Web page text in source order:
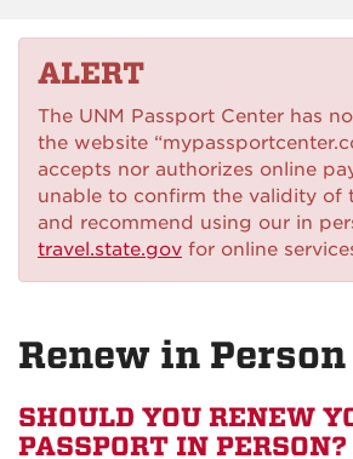
on
ALERT
The UNM Passport Center has
the website
accepts nor authorizes online
unable to confirm the validity of
and recommend using our in
travel.state.gov for online
Renew in Person
SHOULD YOU RENEW
PASSPORT IN PERSON?